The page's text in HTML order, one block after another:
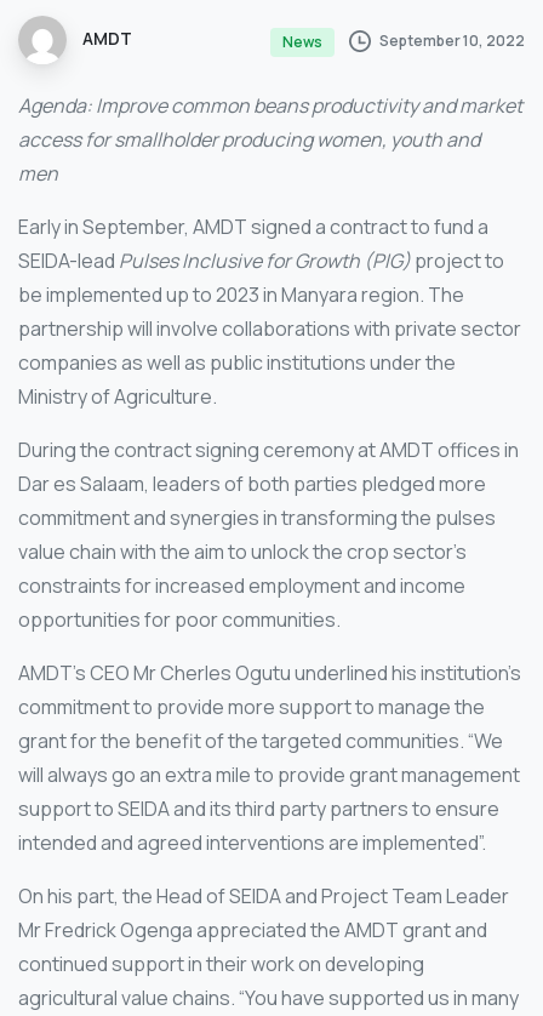
AMDT News September 10, 2022
Agenda: Improve common beans productivity and market
access for smallholder producing women, youth and
men
Early in September, AMDT signed a contract to fund a
SEIDA-lead Pulses Inclusive for Growth (PIG)project to
be implemented up to 2023 in Manyara region. The
partnership will involve collaborations with private sector
companies as well as public institutions under the
Ministry of Agriculture.
During the contract signing ceremony at AMDT offices in
Dar es Salaam, leaders of both parties pledged more
commitment and synergies in transforming the pulses
value chain with the aim to unlock the crop sector’s
constraints for increased employment and income
opportunities for poor communities.
AMDT’s CEO Mr Cherles Ogutu underlined his institution’s
commitment to provide more support to manage the
grant for the benefit of the targeted communities. “We
will always go an extra mile to provide grant management
support to SEIDA and its third party partners to ensure
intended and agreed interventions are implemented”.
On his part, the Head of SEIDA and Project Team Leader
Mr Fredrick Ogenga appreciated the AMDT grant and
continued support in their work on developing
agricultural value chains. “You have supported us in many